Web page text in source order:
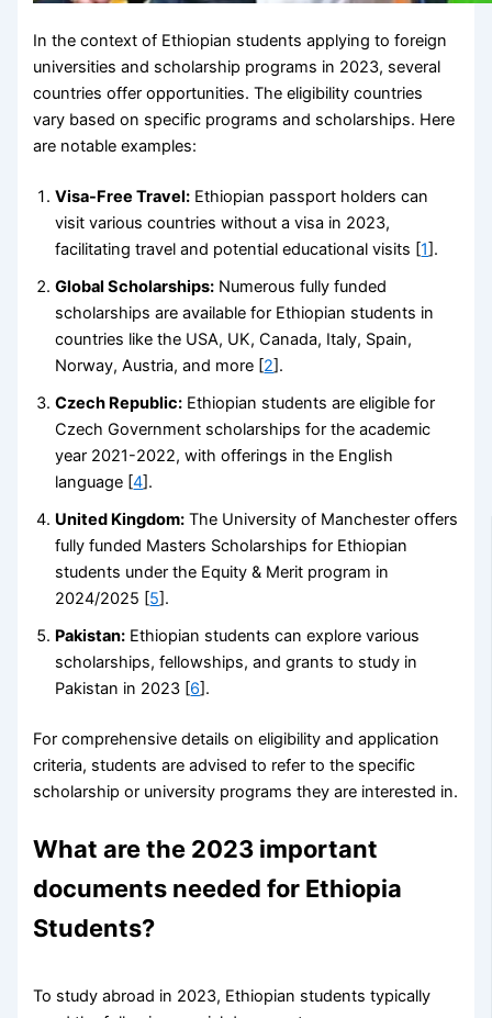
In the context of Ethiopian students applying to foreign
universities and scholarship programs in 2023, several
countries offer opportunities. The eligibility countries
vary based on specific programs and scholarships. Here
are notable examples:
Visa-Free Travel: Ethiopian passport holders can
visit various countries without a visa in 2023,
facilitating travel and potential educational visits [1].
Global Scholarships: Numerous fully funded
scholarships are available for Ethiopian students in
countries like the USA, UK, Canada, Italy, Spain,
Norway, Austria, and more [2].
Czech Republic: Ethiopian students are eligible for
Czech Government scholarships for the academic
year 2021-2022, with offerings in the English
language [4].
United Kingdom: The University of Manchester offers
fully funded Masters Scholarships for Ethiopian
students under the Equity & Merit program in
2024/2025 [5].
Pakistan: Ethiopian students can explore various
scholarships, fellowships, and grants to study in
Pakistan in 2023 [6].
For comprehensive details on eligibility and application
criteria, students are advised to refer to the specific
scholarship or university programs they are interested in.
What are the 2023 important
documents needed for Ethiopia
Students?
To study abroad in 2023, Ethiopian students typically